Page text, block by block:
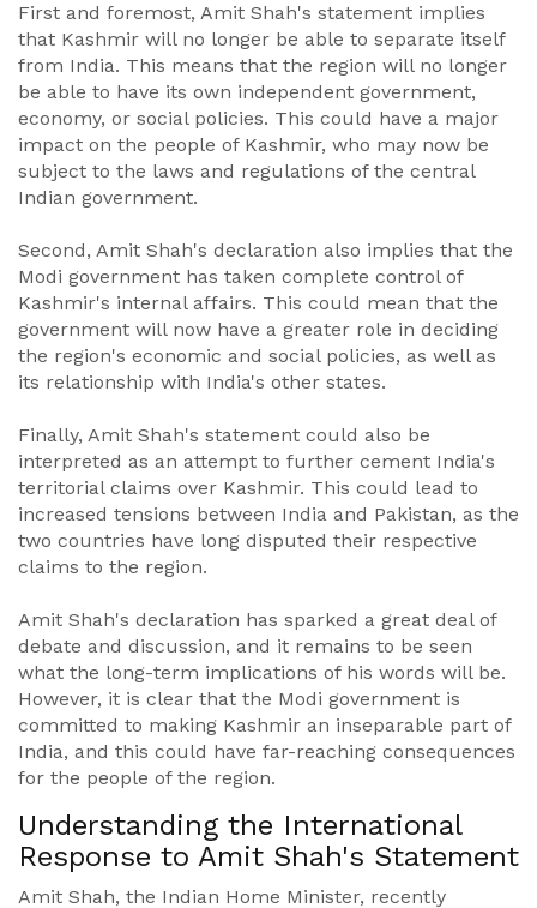
First and foremost, Amit Shah's statement implies
that Kashmir will no longer be able to separate itself
from India. This means that the region will no longer
be able to have its own independent government,
economy, or social policies. This could have a major
impact on the people of Kashmir, who may now be
subject to the laws and regulations of the central
Indian government.
Second, Amit Shah's declaration also implies that the
Modi government has taken complete control of
Kashmir's internal affairs. This could mean that the
government will now have a greater role in deciding
the region's economic and social policies, as well as
its relationship with India's other states.
Finally, Amit Shah's statement could also be
interpreted as an attempt to further cement India's
territorial claims over Kashmir. This could lead to
increased tensions between India and Pakistan, as the
two countries have long disputed their respective
claims to the region.
Amit Shah's declaration has sparked a great deal of
debate and discussion, and it remains to be seen
what the long-term implications of his words will be.
However, it is clear that the Modi government is
committed to making Kashmir an inseparable part of
India, and this could have far-reaching consequences
for the people of the region.
Understanding the International
Response to Amit Shah's Statement
Amit Shah, the Indian Home Minister, recently